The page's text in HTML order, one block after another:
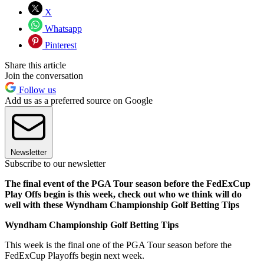
X
Whatsapp
Pinterest
Share this article
Join the conversation
Follow us
Add us as a preferred source on Google
Newsletter
Subscribe to our newsletter
The final event of the PGA Tour season before the FedExCup
Play Offs begin is this week, check out who we think will do
well with these Wyndham Championship Golf Betting Tips
Wyndham Championship Golf Betting Tips
This week is the final one of the PGA Tour season before the
FedExCup Playoffs begin next week.